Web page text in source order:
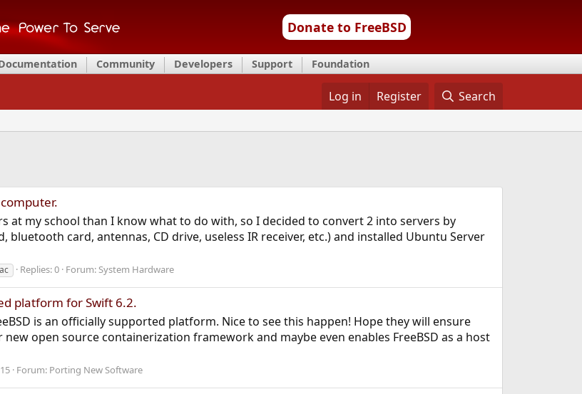
Donate to FreeBSD
Community Developers Support Foundation
Log in Register Search
at my school than I know what to do with, so I decided to convert 2 into servers by
bluetooth card, antennas, CD drive, useless IR receiver, etc.) and installed Ubuntu Server
Replies: 0 Forum: System Hardware
platform for Swift 6.2.
is an officially supported platform. Nice to see this happen! Hope they will ensure
open source containerization framework and maybe even enables FreeBSD as a host
Forum: Porting New Software